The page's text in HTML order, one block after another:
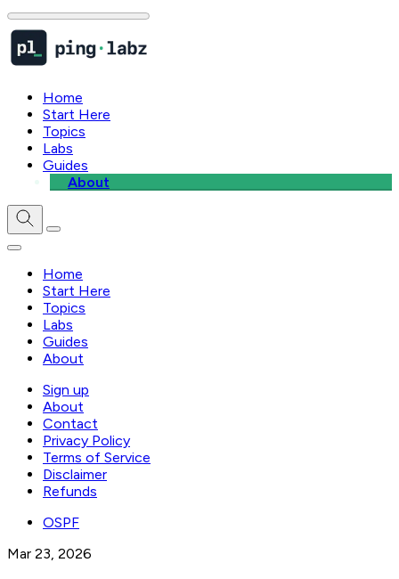
Home
Start Here
Topics
Labs
Guides
About
Home
Start Here
Topics
Labs
Guides
About
Sign up
About
Contact
Privacy Policy
Terms of Service
Disclaimer
Refunds
OSPF
Mar 23, 2026